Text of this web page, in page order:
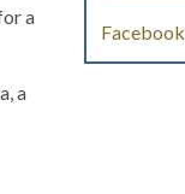
a
a
Facebook